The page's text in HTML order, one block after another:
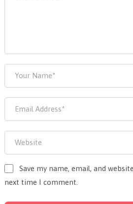
Save my name, email, and
next time I comment.